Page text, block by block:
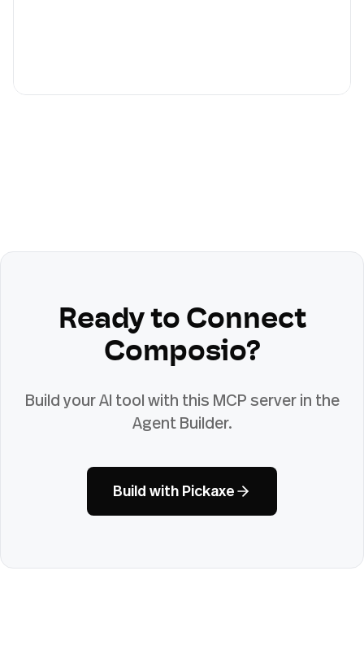
Ready to Connect
Composio?
Build your AI tool with this MCP server in the
Agent Builder.
Build with Pickaxe